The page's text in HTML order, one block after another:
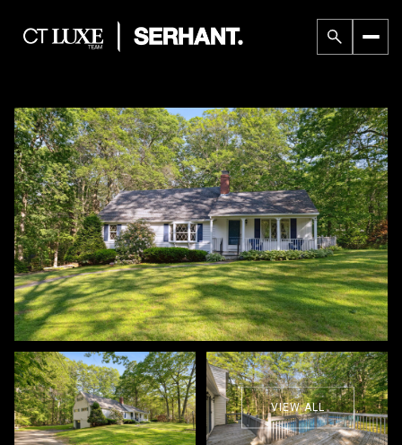
VIEW ALL
Sunday
09
Monday
10